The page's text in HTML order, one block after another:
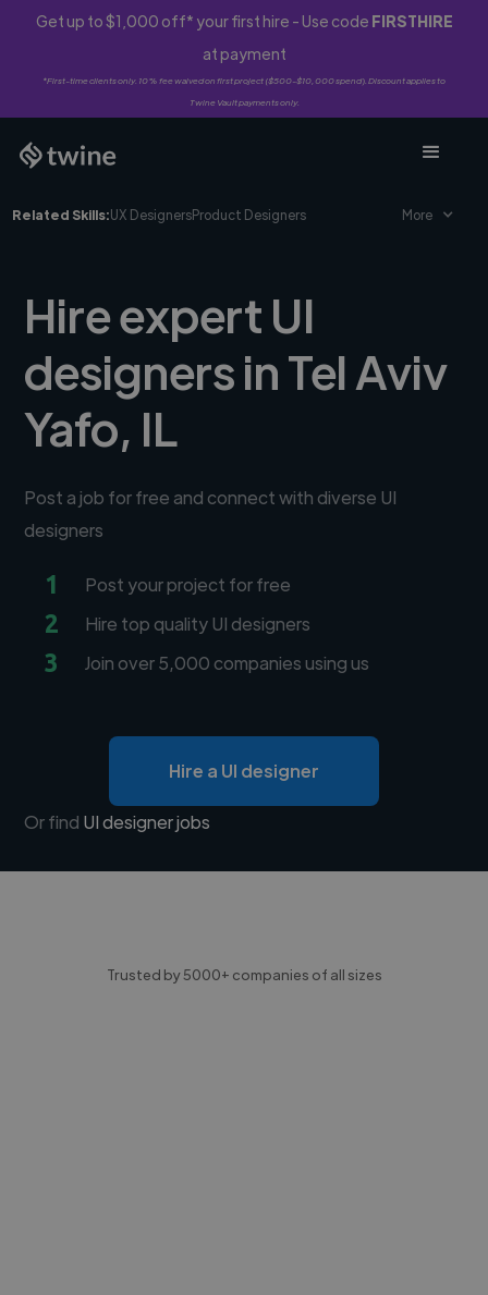
Get up to $1,000 off* your first hire - Use code FIRSTHIRE
at payment
*First-time clients only. 10% fee waived on first project ($500-$10,000 spend). Discount applies to
Twine Vault payments only.
Related Skills:UX DesignersProduct Designers More
Hire expert UI
designers in Tel Aviv
Yafo, IL
Post a job for free and connect with diverse UI
designers
1 Post your project for free
2 Hire top quality UI designers
3 Join over 5,000 companies using us
Hire a UI designer
Or find UI designer jobs
Trusted by 5000+ companies of all sizes